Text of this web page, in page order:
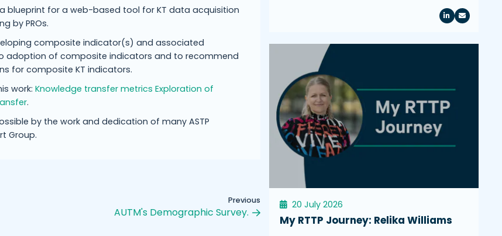
blueprint for a web-based tool for KT data acquisition
by PROs.
composite indicator(s) and associated
adoption of composite indicators and to recommend
for composite KT indicators.
work: Knowledge transfer metrics Exploration of
.
by the work and dedication of many ASTP
Group.
Previous
AUTM's Demographic Survey.
20 July 2026
My RTTP Journey: Relika Williams